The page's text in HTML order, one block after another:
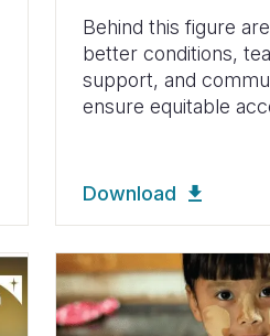
Behind this figure
better conditions,
support, and
ensure equitable
Download